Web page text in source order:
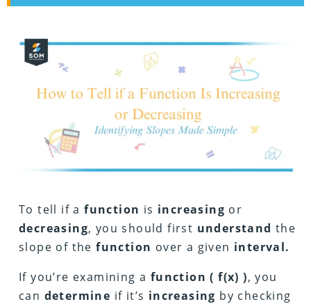
To tell if afunction is increasing or
decreasing, you should first understand the
slope of thefunction over a given interval.
If you’re examining a function ( f(x) ), you
can determine if it’s increasing by checking